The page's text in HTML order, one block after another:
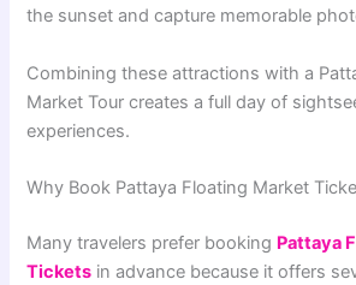
the sunset and capture memorable
Combining these attractions with a
Market Tour creates a full day of
experiences.
Why Book Pattaya Floating Market
Many travelers prefer booking Pattaya
Tickets in advance because it offers